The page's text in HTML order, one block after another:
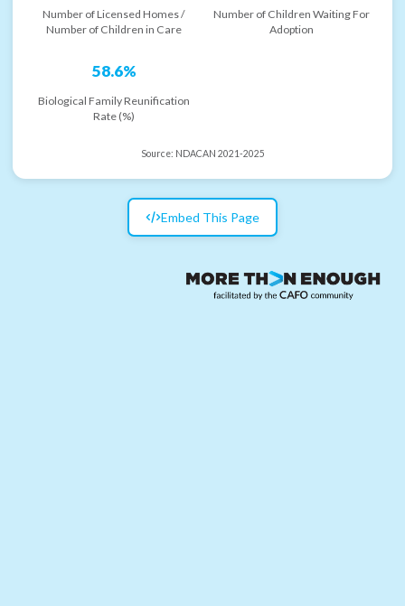
Number of Licensed Homes /
Number of Children in Care
Number of Children Waiting For
Adoption
58.6%
Biological Family Reunification
Rate (%)
Source: NDACAN 2021-2025
Embed This Page